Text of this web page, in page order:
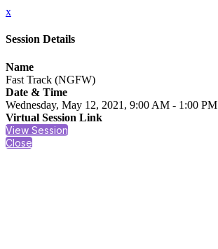
x
Session Details
Name
Fast Track (NGFW)
Date & Time
Wednesday, May 12, 2021, 9:00 AM - 1:00 PM
Virtual Session Link
View Session
Close